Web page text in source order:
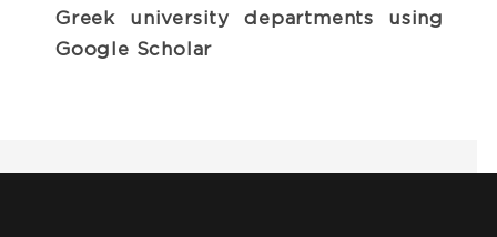
Greek university departments using
Google Scholar